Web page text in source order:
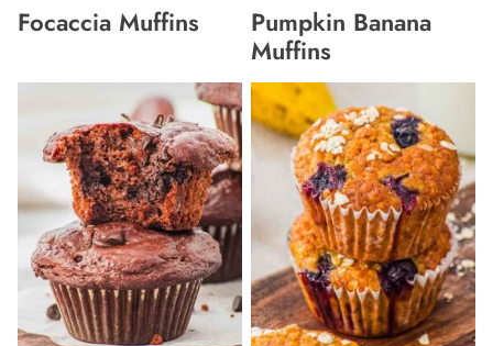
Focaccia Muffins
Pumpkin Banana
Muffins